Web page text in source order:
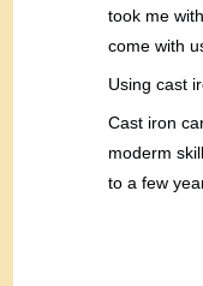
took me
come with
Using cast
Cast iron
moderm
to a few